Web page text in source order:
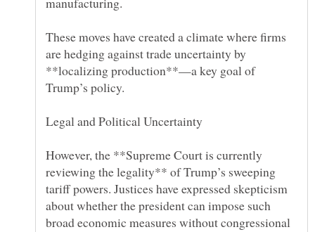
These moves have created a climate where firms
are hedging against trade uncertainty by
**localizing production**—a key goal of
However, the **Supreme Court is currently
reviewing the legality** of Trump’s sweeping
tariff powers. Justices have expressed skepticism
about whether the president can impose such
broad economic measures without congressional